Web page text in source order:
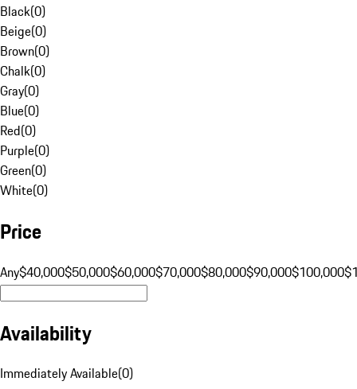
Black(0)
Beige(0)
Brown(0)
Chalk(0)
Gray(0)
Blue(0)
Red(0)
Purple(0)
Green(0)
White(0)
Price
Any$40,000$50,000$60,000$70,000$80,000$90,000$100,000
Availability
Immediately Available(0)